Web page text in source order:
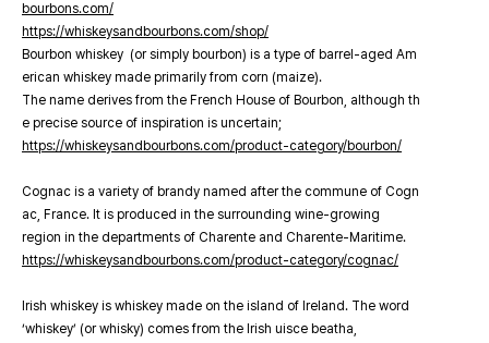
bourbons.com/
https://whiskeysandbourbons.com/shop/
Bourbon whiskey (or simply bourbon) is a type of barrel-aged Am
erican whiskey made primarily from corn (maize).
The name derives from the French House of Bourbon, although th
e precise source of inspiration is uncertain;
https://whiskeysandbourbons.com/product-category/bourbon/
Cognac is a variety of brandy named after the commune of Cogn
ac, France. It is produced in the surrounding wine-growing
region in the departments of Charente and Charente-Maritime.
https://whiskeysandbourbons.com/product-category/cognac/
Irish whiskey is whiskey made on the island of Ireland. The word
‘whiskey’ (or whisky) comes from the Irish uisce beatha,